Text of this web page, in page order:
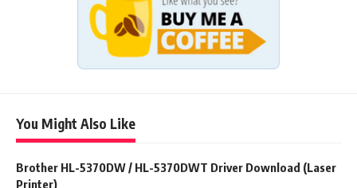
You Might Also Like
Brother HL-5370DW / HL-5370DWT Driver Download (Laser
Printer)